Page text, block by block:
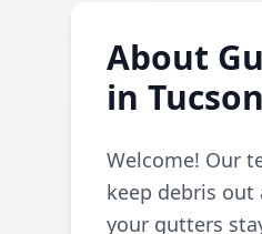
About
in Tucson
Welcome! Our
keep debris out
your gutters